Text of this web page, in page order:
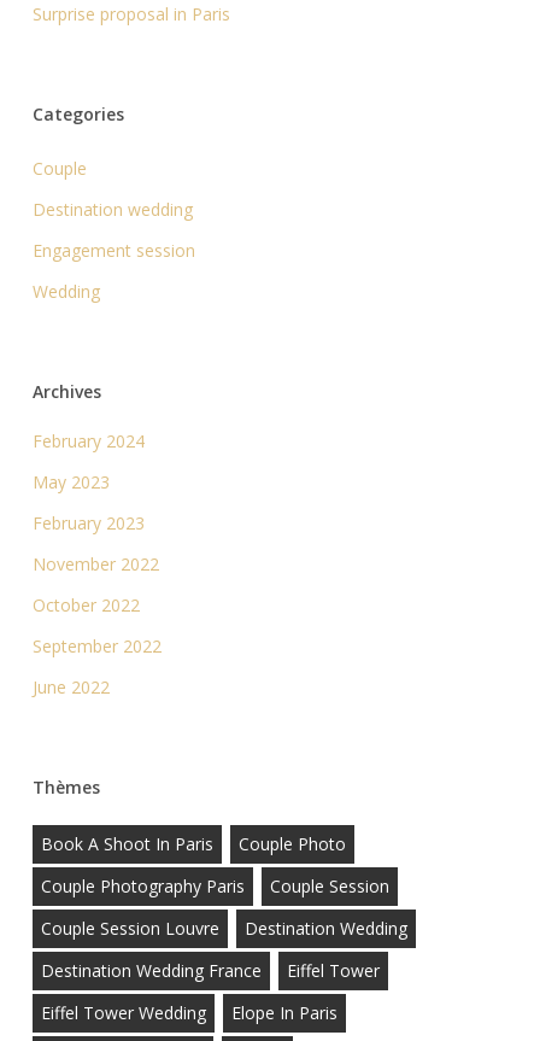
Surprise proposal in Paris
Categories
Couple
Destination wedding
Engagement session
Wedding
Archives
February 2024
May 2023
February 2023
November 2022
October 2022
September 2022
June 2022
Thèmes
Book A Shoot In Paris
Couple Photo
Couple Photography Paris
Couple Session
Couple Session Louvre
Destination Wedding
Destination Wedding France
Eiffel Tower
Eiffel Tower Wedding
Elope In Paris